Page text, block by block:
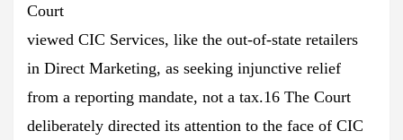
Court
viewed CIC Services, like the out-of-state retailers
in Direct Marketing, as seeking injunctive relief
from a reporting mandate, not a tax.16 The Court
deliberately directed its attention to the face of CIC